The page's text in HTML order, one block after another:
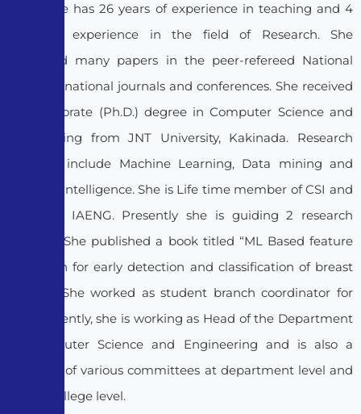
India. She has 26 years of experience in teaching and 4
years of experience in the field of Research. She
published many papers in the peer-refereed National
and International journals and conferences. She received
her Doctorate (Ph.D.) degree in Computer Science and
Engineering from JNT University, Kakinada. Research
interests include Machine Learning, Data mining and
Artificial Intelligence. She is Life time member of CSI and
member, IAENG. Presently she is guiding 2 research
scholars. She published a book titled “ML Based feature
extraction for early detection and classification of breast
cancer”. She worked as student branch coordinator for
CSI. Presently, she is working as Head of the Department
of Computer Science and Engineering and is also a
member of various committees at department level and
also at college level.